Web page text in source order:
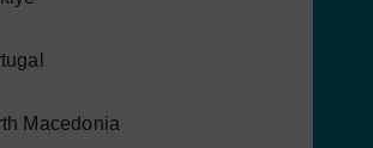
Macedonia